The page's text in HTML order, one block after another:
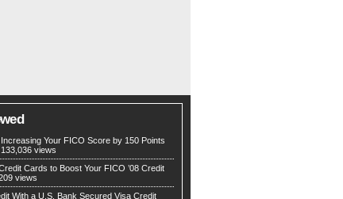
Your FICO Score by 150 Points
views
Cards to Boost Your FICO ’08 Credit
views
With a U.S. Bank Secured Visa Credit